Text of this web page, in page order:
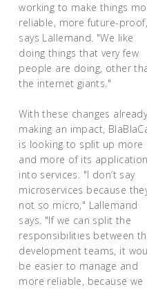
working to make things
reliable, more future-
says Lallemand. "We like
doing things that very few
people are doing, other
the internet giants."
With these changes
making an impact,
is looking to split up more
and more of its application
into services. "I don’t say
microservices because
not so micro," Lallemand
says. "If we can split the
responsibilities between
development teams, it
be easier to manage and
more reliable, because we